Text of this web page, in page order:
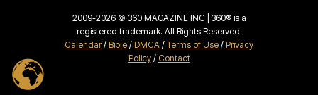
2009-2026 © 360 MAGAZINE INC | 360® is a
registered trademark. All Rights Reserved.
Calendar/ Bible / DMCA / Terms of Use / Privacy
Policy/ Contact